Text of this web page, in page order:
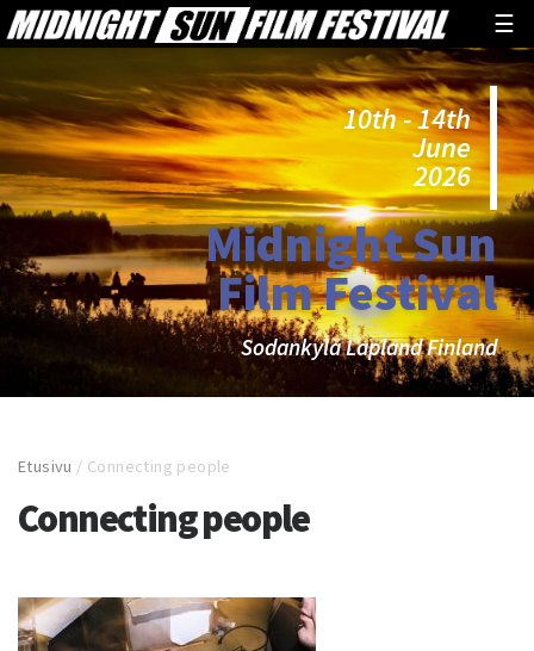
☰
10th - 14th
June
2026
Midnight Sun
Film Festival
Sodankylä Lapland Finland
Etusivu / Connecting people
Connecting people